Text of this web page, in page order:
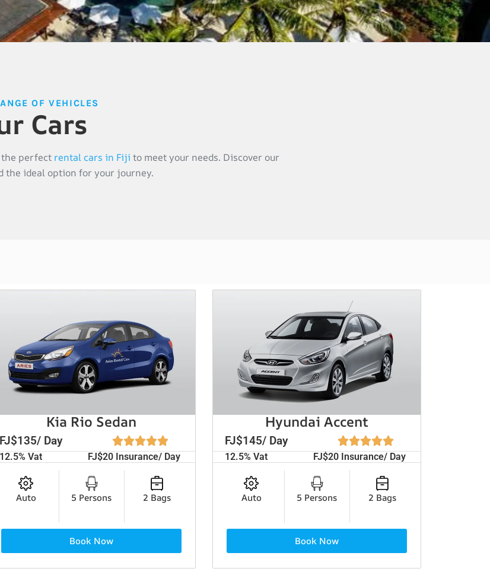
OF VEHICLES
Cars
the perfect rental cars in Fiji to meet your needs. Discover our
the ideal option for your journey.
Kia Rio Sedan
FJ$135/ Day
12.5% Vat FJ$20 Insurance/ Day
Auto 5 Persons 2 Bags
Book Now
Hyundai Accent
FJ$145/ Day
12.5% Vat FJ$20 Insurance/ Day
Auto 5 Persons 2 Bags
Book Now